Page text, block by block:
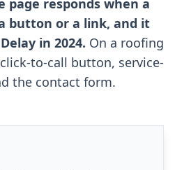
page responds when a
button or a link, and it
in 2024. On a roofing
to-call button, service-
the contact form.